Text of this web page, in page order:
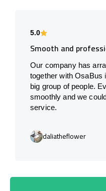
5.0
Smooth and
Our company has
together with OsaBus
big group of people.
smoothly and we
service.
daliatheflower